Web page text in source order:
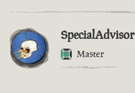
SpecialAdvisor
Master